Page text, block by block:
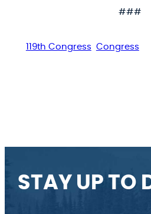
###
119th Congress Congress
STAY UP TO